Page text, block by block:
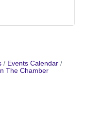
Events Calendar
The Chamber